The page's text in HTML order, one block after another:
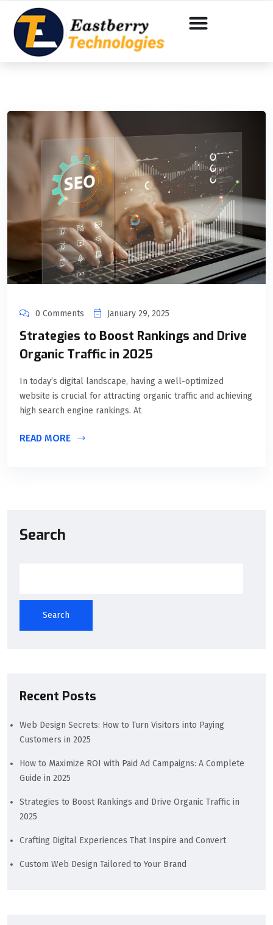
0 Comments January 29, 2025
Strategies to Boost Rankings and Drive
Organic Traffic in 2025
In today’s digital landscape, having a well-optimized
website is crucial for attracting organic traffic and achieving
high search engine rankings. At
READ MORE
Search
Search
Recent Posts
Web Design Secrets: How to Turn Visitors into Paying
Customers in 2025
How to Maximize ROI with Paid Ad Campaigns: A Complete
Guide in 2025
Strategies to Boost Rankings and Drive Organic Traffic in
2025
Crafting Digital Experiences That Inspire and Convert
Custom Web Design Tailored to Your Brand